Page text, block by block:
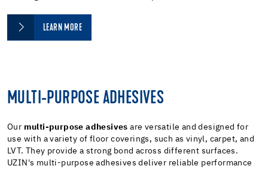
LEARN MORE
MULTI-PURPOSE ADHESIVES
Our multi-purpose adhesives are versatile and designed for
use with a variety of floor coverings, such as vinyl, carpet, and
LVT. They provide a strong bond across different surfaces.
UZIN's multi-purpose adhesives deliver reliable performance